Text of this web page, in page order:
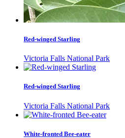
Red-winged Starling
Victoria Falls National Park
Red-winged Starling
Victoria Falls National Park
White-fronted Bee-eater